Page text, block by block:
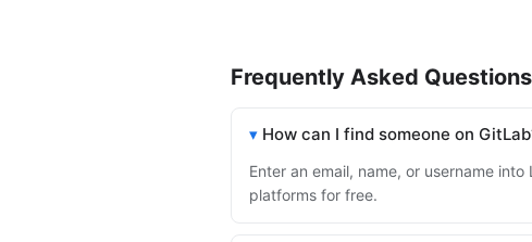
Frequently Asked Questions
How can I find someone on
Enter an email, name, or username
platforms for free.